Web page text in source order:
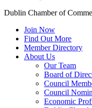
Dublin Chamber of
Join Now
Find Out More
Member Directory
About Us
Our Team
Board of
Council
Council
Economic